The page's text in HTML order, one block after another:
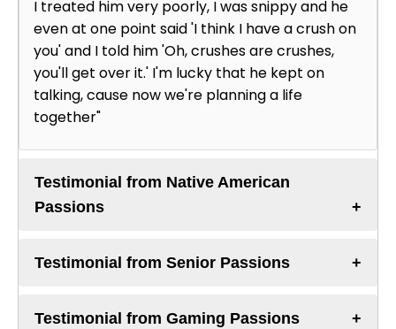
I treated him very poorly, I was snippy and he
even at one point said 'I think I have a crush on
you' and I told him 'Oh, crushes are crushes,
you'll get over it.' I'm lucky that he kept on
talking, cause now we're planning a life
together"
Testimonial from Native American
Passions
Testimonial from Senior Passions
Testimonial from Gaming Passions